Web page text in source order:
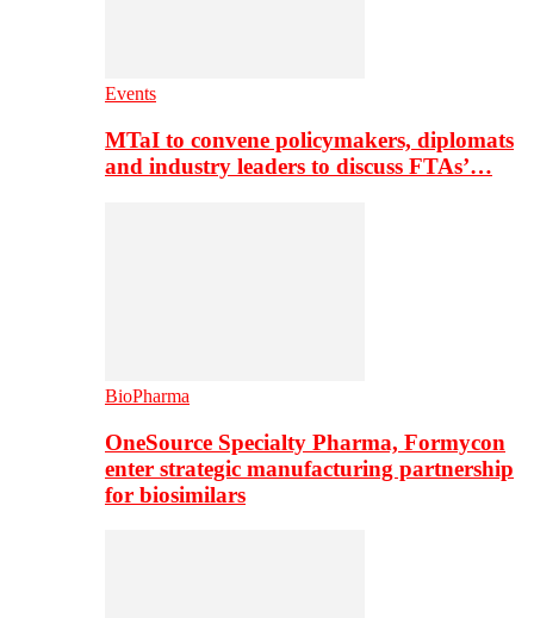
Events
MTaI to convene policymakers, diplomats
and industry leaders to discuss FTAs’…
BioPharma
OneSource Specialty Pharma, Formycon
enter strategic manufacturing partnership
for biosimilars